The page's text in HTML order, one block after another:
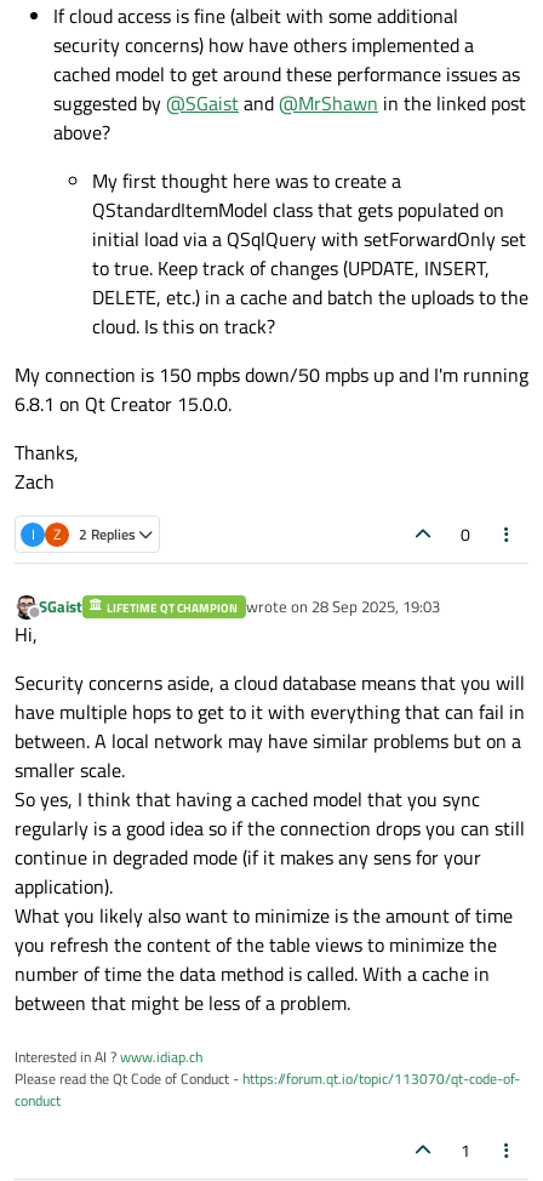
If cloud access is fine (albeit with some additional
security concerns) how have others implemented a
cached model to get around these performance issues as
suggested by@SGaistand@MrShawn in the linked post
above?
My first thought here was to create a
QStandardItemModel class that gets populated on
initial load via a QSqlQuery with setForwardOnly set
to true. Keep track of changes (UPDATE, INSERT,
DELETE, etc.) in a cache and batch the uploads to the
cloud. Is this on track?
My connection is 150 mpbs down/50 mpbs up and I'm running
6.8.1 on Qt Creator 15.0.0.
Thanks,
Zach
I Z 2 Replies 0
Offline
SGaist LIFETIME QT CHAMPION wrote on 28 Sep 2025, 19:03
last edited by
Hi,
Security concerns aside, a cloud database means that you will
have multiple hops to get to it with everything that can fail in
between. A local network may have similar problems but on a
smaller scale.
So yes, I think that having a cached model that you sync
regularly is a good idea so if the connection drops you can still
continue in degraded mode (if it makes any sens for your
application).
What you likely also want to minimize is the amount of time
you refresh the content of the table views to minimize the
number of time the data method is called. With a cache in
between that might be less of a problem.
Interested in AI ?www.idiap.ch
Please read the Qt Code of Conduct -https://forum.qt.io/topic/113070/qt-code-of-
conduct
1